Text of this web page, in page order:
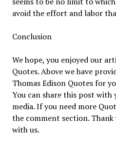
avoid the effort and labor
Conclusion
We hope, you enjoyed our
Quotes. Above we have
Thomas Edison Quotes for
You can share this post with
media. If you need more
the comment section.
with us.